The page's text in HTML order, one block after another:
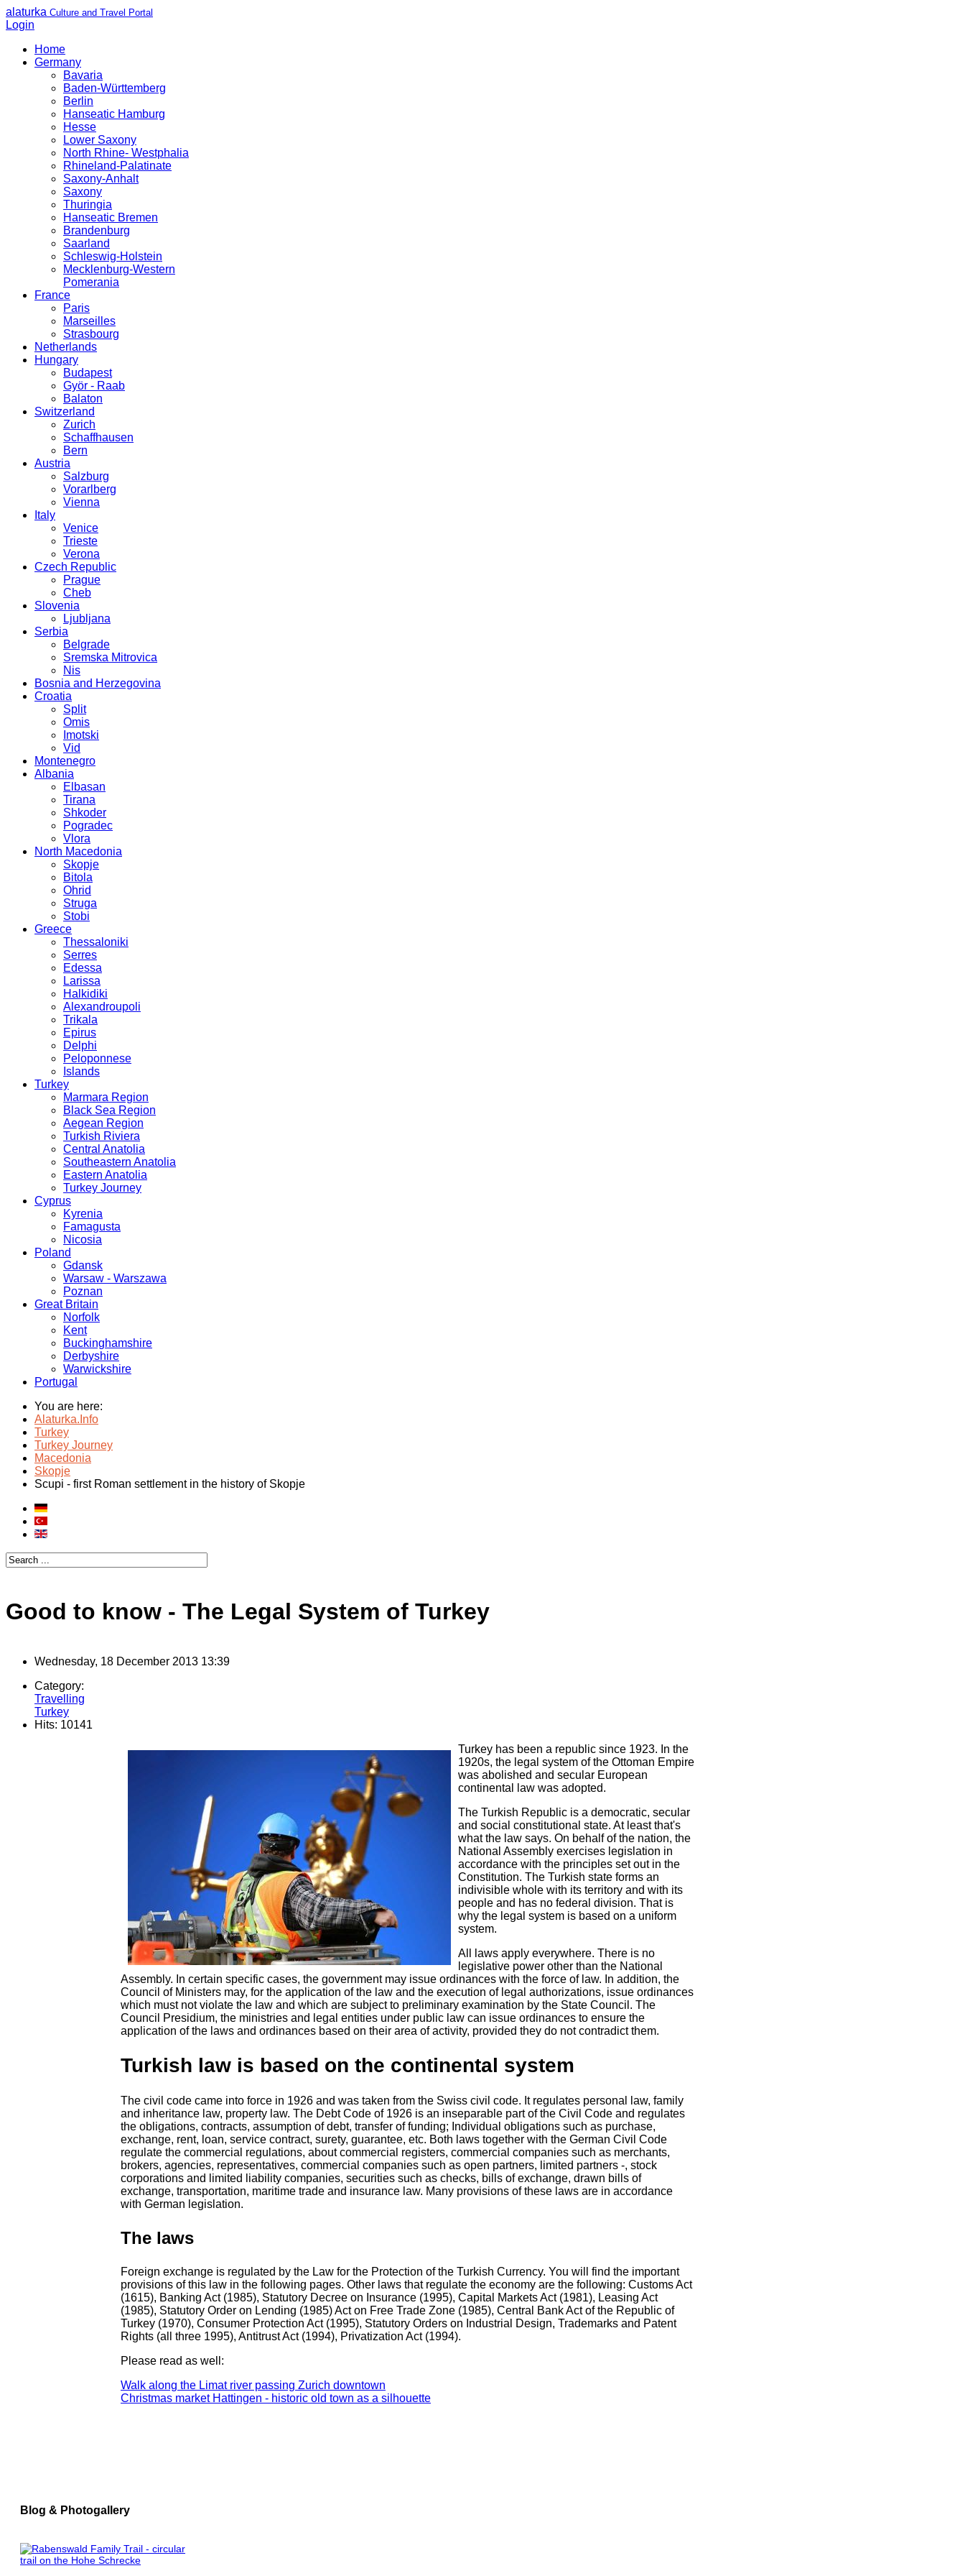
alaturka Culture and Travel Portal
Login
Home
Germany
Bavaria
Baden-Württemberg
Berlin
Hanseatic Hamburg
Hesse
Lower Saxony
North Rhine- Westphalia
Rhineland-Palatinate
Saxony-Anhalt
Saxony
Thuringia
Hanseatic Bremen
Brandenburg
Saarland
Schleswig-Holstein
Mecklenburg-Western
Pomerania
France
Paris
Marseilles
Strasbourg
Netherlands
Hungary
Budapest
Györ - Raab
Balaton
Switzerland
Zurich
Schaffhausen
Bern
Austria
Salzburg
Vorarlberg
Vienna
Italy
Venice
Trieste
Verona
Czech Republic
Prague
Cheb
Slovenia
Ljubljana
Serbia
Belgrade
Sremska Mitrovica
Nis
Bosnia and Herzegovina
Croatia
Split
Omis
Imotski
Vid
Montenegro
Albania
Elbasan
Tirana
Shkoder
Pogradec
Vlora
North Macedonia
Skopje
Bitola
Ohrid
Struga
Stobi
Greece
Thessaloniki
Serres
Edessa
Larissa
Halkidiki
Alexandroupoli
Trikala
Epirus
Delphi
Peloponnese
Islands
Turkey
Marmara Region
Black Sea Region
Aegean Region
Turkish Riviera
Central Anatolia
Southeastern Anatolia
Eastern Anatolia
Turkey Journey
Cyprus
Kyrenia
Famagusta
Nicosia
Poland
Gdansk
Warsaw - Warszawa
Poznan
Great Britain
Norfolk
Kent
Buckinghamshire
Derbyshire
Warwickshire
Portugal
You are here:
Alaturka.Info
Turkey
Turkey Journey
Macedonia
Skopje
Scupi - first Roman settlement in the history of Skopje
Good to know - The Legal System of Turkey
Wednesday, 18 December 2013 13:39
Category:
Travelling
Turkey
Hits: 10141
Turkey has been a republic since 1923. In the
1920s, the legal system of the Ottoman Empire
was abolished and secular European
continental law was adopted.
The Turkish Republic is a democratic, secular
and social constitutional state. At least that's
what the law says. On behalf of the nation, the
National Assembly exercises legislation in
accordance with the principles set out in the
Constitution. The Turkish state forms an
indivisible whole with its territory and with its
people and has no federal division. That is
why the legal system is based on a uniform
system.
All laws apply everywhere. There is no
legislative power other than the National
Assembly. In certain specific cases, the government may issue ordinances with the force of law. In addition, the
Council of Ministers may, for the application of the law and the execution of legal authorizations, issue ordinances
which must not violate the law and which are subject to preliminary examination by the State Council. The
Council Presidium, the ministries and legal entities under public law can issue ordinances to ensure the
application of the laws and ordinances based on their area of ​​activity, provided they do not contradict them.
Turkish law is based on the continental system
The civil code came into force in 1926 and was taken from the Swiss civil code. It regulates personal law, family
and inheritance law, property law. The Debt Code of 1926 is an inseparable part of the Civil Code and regulates
the obligations, contracts, assumption of debt, transfer of funding; Individual obligations such as purchase,
exchange, rent, loan, service contract, surety, guarantee, etc. Both laws together with the German Civil Code
regulate the commercial regulations, about commercial registers, commercial companies such as merchants,
brokers, agencies, representatives, commercial companies such as open partners, limited partners -, stock
corporations and limited liability companies, securities such as checks, bills of exchange, drawn bills of
exchange, transportation, maritime trade and insurance law. Many provisions of these laws are in accordance
with German legislation.
The laws
Foreign exchange is regulated by the Law for the Protection of the Turkish Currency. You will find the important
provisions of this law in the following pages. Other laws that regulate the economy are the following: Customs Act
(1615), Banking Act (1985), Statutory Decree on Insurance (1995), Capital Markets Act (1981), Leasing Act
(1985), Statutory Order on Lending (1985) Act on Free Trade Zone (1985), Central Bank Act of the Republic of
Turkey (1970), Consumer Protection Act (1995), Statutory Orders on Industrial Design, Trademarks and Patent
Rights (all three 1995), Antitrust Act (1994), Privatization Act (1994).
Please read as well:
Walk along the Limat river passing Zurich downtown
Christmas market Hattingen - historic old town as a silhouette
Blog & Photogallery